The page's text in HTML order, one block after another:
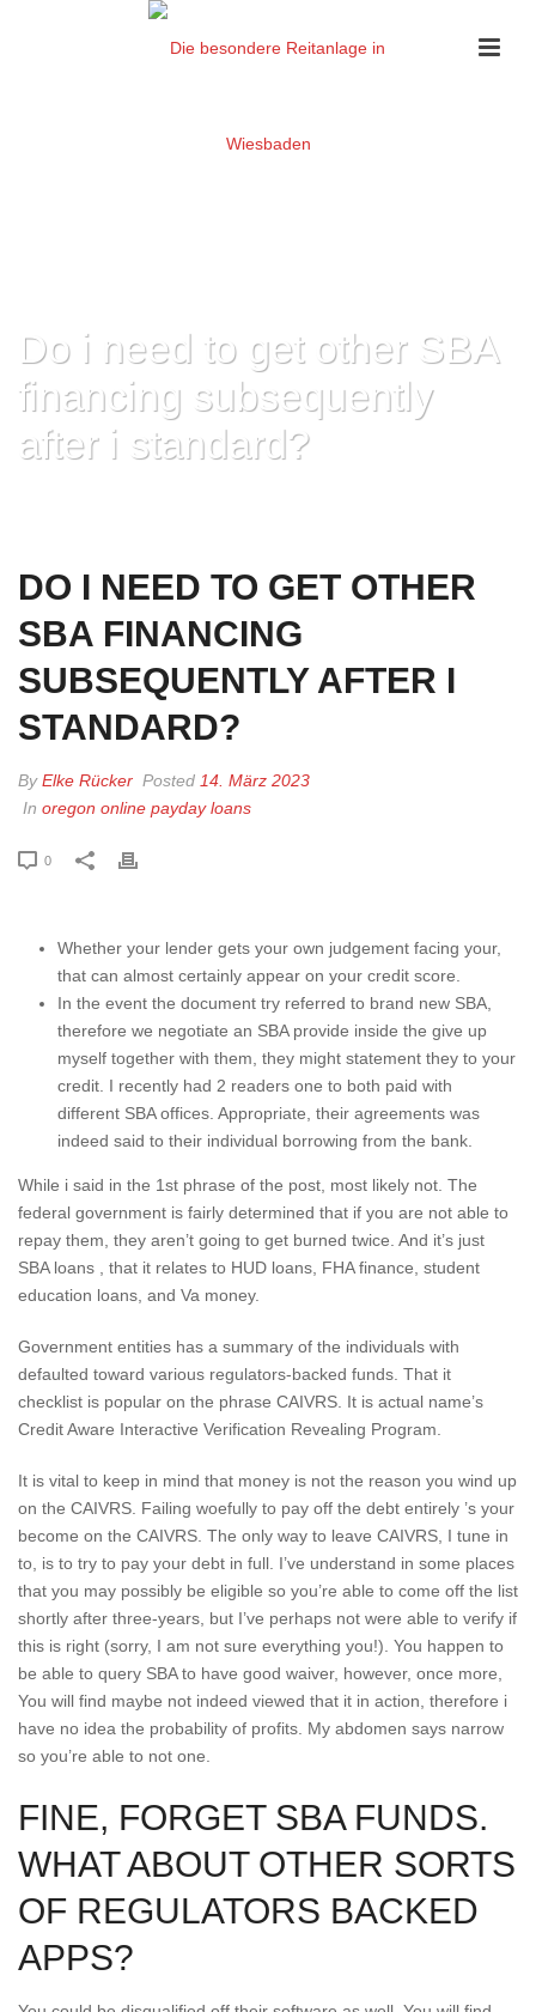
Do i need to get other SBA
financing subsequently
after i standard?
DO I NEED TO GET OTHER
SBA FINANCING
SUBSEQUENTLY AFTER I
STANDARD?
ByElke Rücker Posted 14. März 2023
In oregon online payday loans
0
Whether your lender gets your own judgement facing your,
that can almost certainly appear on your credit score.
In the event the document try referred to brand new SBA,
therefore we negotiate an SBA provide inside the give up
myself together with them, they might statement they to your
credit. I recently had 2 readers one to both paid with
different SBA offices. Appropriate, their agreements was
indeed said to their individual borrowing from the bank.
While i said in the 1st phrase of the post, most likely not. The
federal government is fairly determined that if you are not able to
repay them, they aren’t going to get burned twice. And it’s just
SBA loans , that it relates to HUD loans, FHA finance, student
education loans, and Va money.
Government entities has a summary of the individuals with
defaulted toward various regulators-backed funds. That it
checklist is popular on the phrase CAIVRS. It is actual name’s
Credit Aware Interactive Verification Revealing Program.
It is vital to keep in mind that money is not the reason you wind up
on the CAIVRS. Failing woefully to pay off the debt entirely ’s your
become on the CAIVRS. The only way to leave CAIVRS, I tune in
to, is to try to pay your debt in full. I’ve understand in some places
that you may possibly be eligible so you’re able to come off the list
shortly after three-years, but I’ve perhaps not were able to verify if
this is right (sorry, I am not sure everything you!). You happen to
be able to query SBA to have good waiver, however, once more,
You will find maybe not indeed viewed that it in action, therefore i
have no idea the probability of profits. My abdomen says narrow
so you’re able to not one.
FINE, FORGET SBA FUNDS.
WHAT ABOUT OTHER SORTS
OF REGULATORS BACKED
APPS?